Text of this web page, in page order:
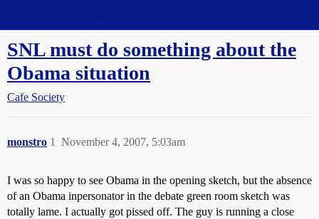
SNL must do something about the
Obama situation
Cafe Society
monstro November 4, 2007, 5:03am
1
I was so happy to see Obama in the opening sketch, but the absence
of an Obama inpersonator in the debate green room sketch was
totally lame. I actually got pissed off. The guy is running a close